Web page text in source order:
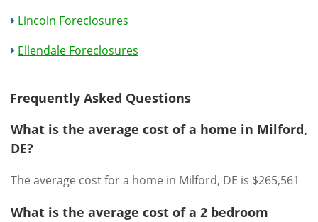
Lincoln Foreclosures
Ellendale Foreclosures
Frequently Asked Questions
What is the average cost of a home in Milford,
DE?
The average cost for a home in Milford, DE is $265,561
What is the average cost of a 2 bedroom